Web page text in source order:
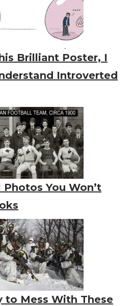
Brilliant Poster, I
Introverted
You Won’t
to Mess With These